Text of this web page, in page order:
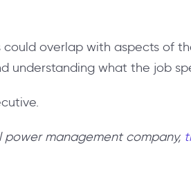
could overlap with aspects of
understanding what the job
management company,